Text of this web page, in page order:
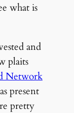
what is
and
plaits
Network
present
pretty